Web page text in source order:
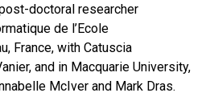
doctoral researcher
de l’Ecole
France, with Catuscia
and in Macquarie University,
McIver and Mark Dras.